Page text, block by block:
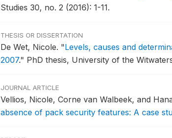
Studies 30, no. 2 (2016): 1-11.
THESIS OR DISSERTATION
De Wet, Nicole. "Levels, causes and
2007." PhD thesis, University of the
JOURNAL ARTICLE
Vellios, Nicole, Corne van Walbeek, and
absence of pack security features: A case